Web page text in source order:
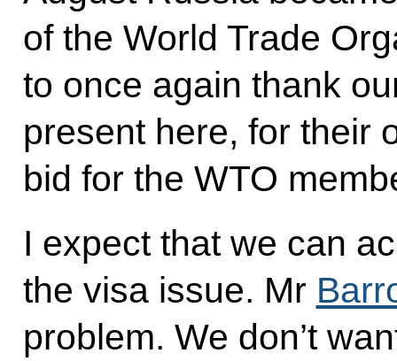
of the World Trade
to once again thank
present here, for their
bid for the WTO
I expect that we can
the visa issue. Mr
problem. We don’t